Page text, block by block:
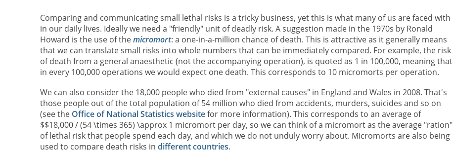
Comparing and communicating small lethal risks is a tricky business, yet this is what many of us are faced with
in our daily lives. Ideally we need a "friendly" unit of deadly risk. A suggestion made in the 1970s by Ronald
Howard is the use of themicromort: a one-in-a-million chance of death. This is attractive as it generally means
that we can translate small risks into whole numbers that can be immediately compared. For example, the risk
of death from a general anaesthetic (not the accompanying operation), is quoted as 1 in 100,000, meaning that
in every 100,000 operations we would expect one death. This corresponds to 10 micromorts per operation.
We can also consider the 18,000 people who died from "external causes" in England and Wales in 2008. That's
those people out of the total population of 54 million who died from accidents, murders, suicides and so on
(see the Office of National Statistics websitefor more information). This corresponds to an average of
$$18,000 / (54 \times 365) \approx 1 micromort per day, so we can think of a micromort as the average "ration"
of lethal risk that people spend each day, and which we do not unduly worry about. Micromorts are also being
used to compare death risks in different countries.